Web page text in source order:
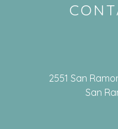
2551 San
​​​​​​​San